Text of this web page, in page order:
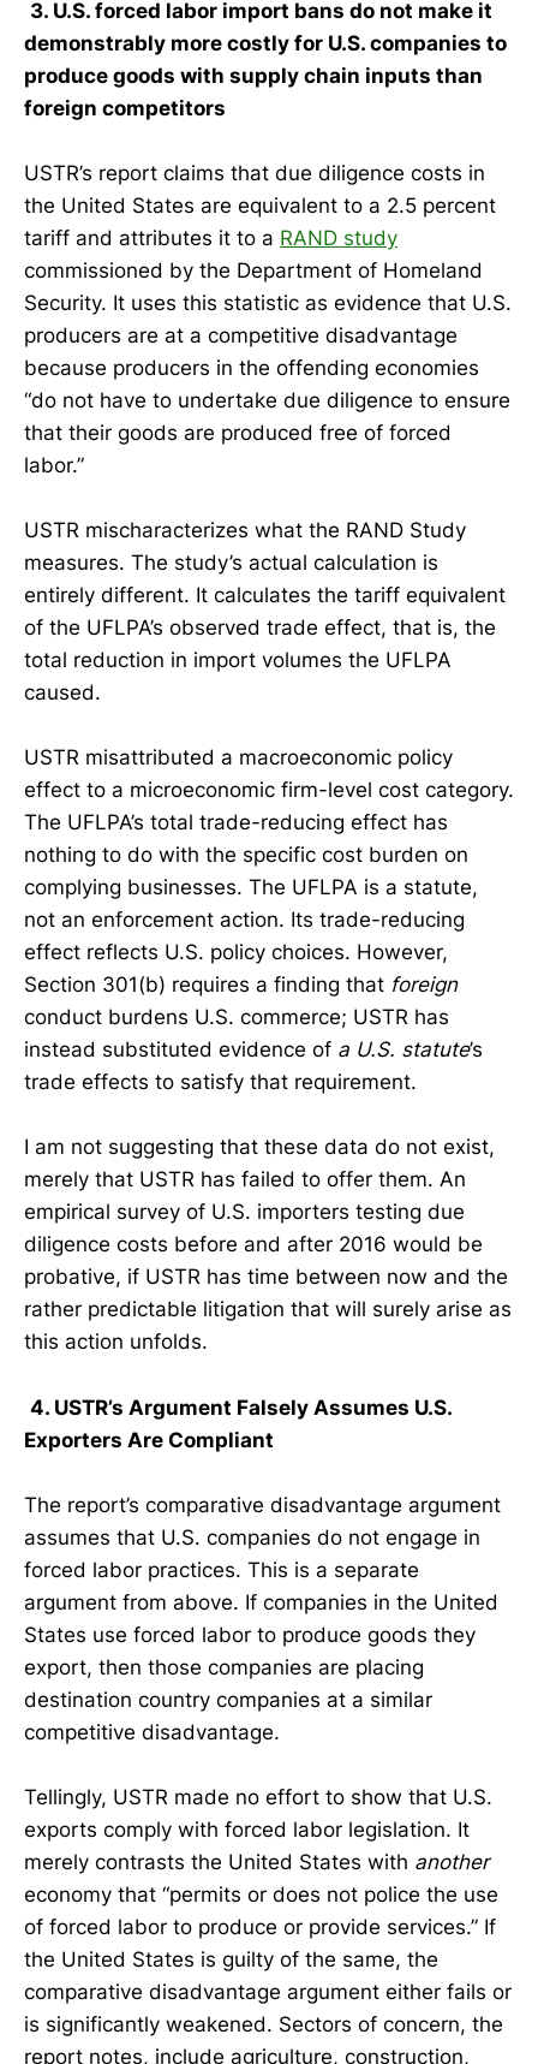
3. U.S. forced labor import bans do not make it
demonstrably more costly for U.S. companies to
produce goods with supply chain inputs than
foreign competitors
USTR’s report claims that due diligence costs in
the United States are equivalent to a 2.5 percent
tariff and attributes it to a RAND study
commissioned by the Department of Homeland
Security. It uses this statistic as evidence that U.S.
producers are at a competitive disadvantage
because producers in the offending economies
“do not have to undertake due diligence to ensure
that their goods are produced free of forced
labor.”
USTR mischaracterizes what the RAND Study
measures. The study’s actual calculation is
entirely different. It calculates the tariff equivalent
of the UFLPA’s observed trade effect, that is, the
total reduction in import volumes the UFLPA
caused.
USTR misattributed a macroeconomic policy
effect to a microeconomic firm-level cost category.
The UFLPA’s total trade-reducing effect has
nothing to do with the specific cost burden on
complying businesses. The UFLPA is a statute,
not an enforcement action. Its trade-reducing
effect reflects U.S. policy choices. However,
Section 301(b) requires a finding that foreign
conduct burdens U.S. commerce; USTR has
instead substituted evidence of a U.S. statute’s
trade effects to satisfy that requirement.
I am not suggesting that these data do not exist,
merely that USTR has failed to offer them. An
empirical survey of U.S. importers testing due
diligence costs before and after 2016 would be
probative, if USTR has time between now and the
rather predictable litigation that will surely arise as
this action unfolds.
4. USTR’s Argument Falsely Assumes U.S.
Exporters Are Compliant
The report’s comparative disadvantage argument
assumes that U.S. companies do not engage in
forced labor practices. This is a separate
argument from above. If companies in the United
States use forced labor to produce goods they
export, then those companies are placing
destination country companies at a similar
competitive disadvantage.
Tellingly, USTR made no effort to show that U.S.
exports comply with forced labor legislation. It
merely contrasts the United States with another
economy that “permits or does not police the use
of forced labor to produce or provide services.” If
the United States is guilty of the same, the
comparative disadvantage argument either fails or
is significantly weakened. Sectors of concern, the
report notes, include agriculture, construction,